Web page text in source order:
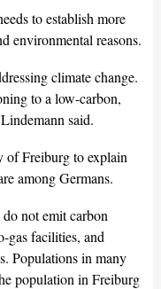
to establish more
environmental reasons.
climate change.
to a low-carbon,
said.
of Freiburg to explain
among Germans.
not emit carbon
gas facilities, and
Populations in many
population in Freiburg